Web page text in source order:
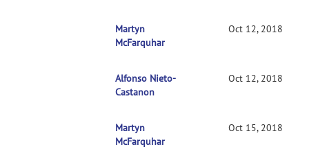
RE: Clarification on contrasts in CONN
Martyn
McFarquhar
Oct 12, 2018
RE: Clarification on contrasts in CONN
Alfonso Nieto-
Castanon
Oct 12, 2018
RE: Clarification on contrasts in
Martyn
McFarquhar
Oct 15, 2018